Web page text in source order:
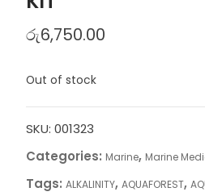
රු6,750.00
Out of stock
SKU: 001323
Categories: Marine, Marine
Tags: ALKALINITY, AQUAFOREST,